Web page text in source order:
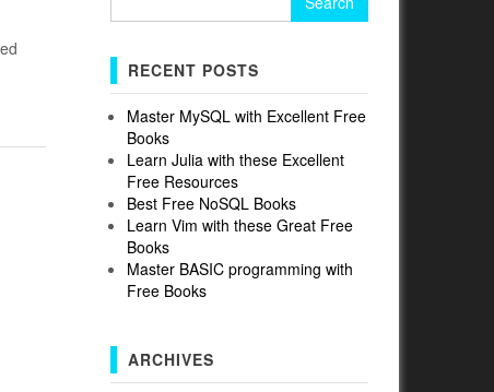
RECENT POSTS
Master MySQL with Excellent Free
Books
Learn Julia with these Excellent
Free Resources
Best Free NoSQL Books
Learn Vim with these Great Free
Books
Master BASIC programming with
Free Books
ARCHIVES